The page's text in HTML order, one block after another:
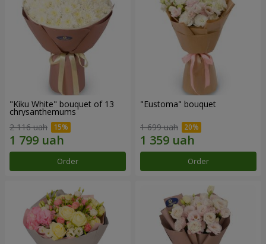
"Kiku White" bouquet of 13
chrysanthemums
2 116 uah
Order
"Eustoma" bouquet
1 699 uah
Order